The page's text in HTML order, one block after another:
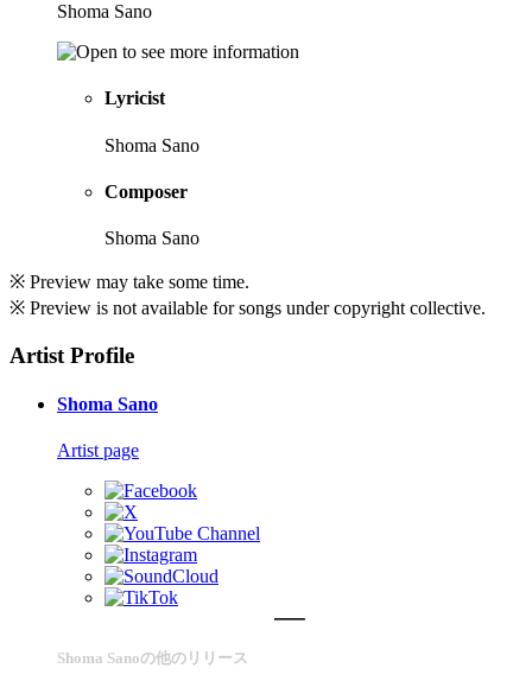
Shoma Sano
Lyricist
Shoma Sano
Composer
Shoma Sano
※ Preview may take some time.
※ Preview is not available for songs under copyright collective.
Artist Profile
Shoma Sano
Artist page
Shoma Sanoの他のリリース